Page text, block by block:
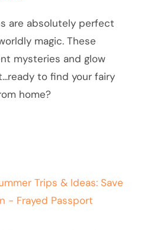
are absolutely perfect
magic. These
mysteries and glow
to find your fairy
home?